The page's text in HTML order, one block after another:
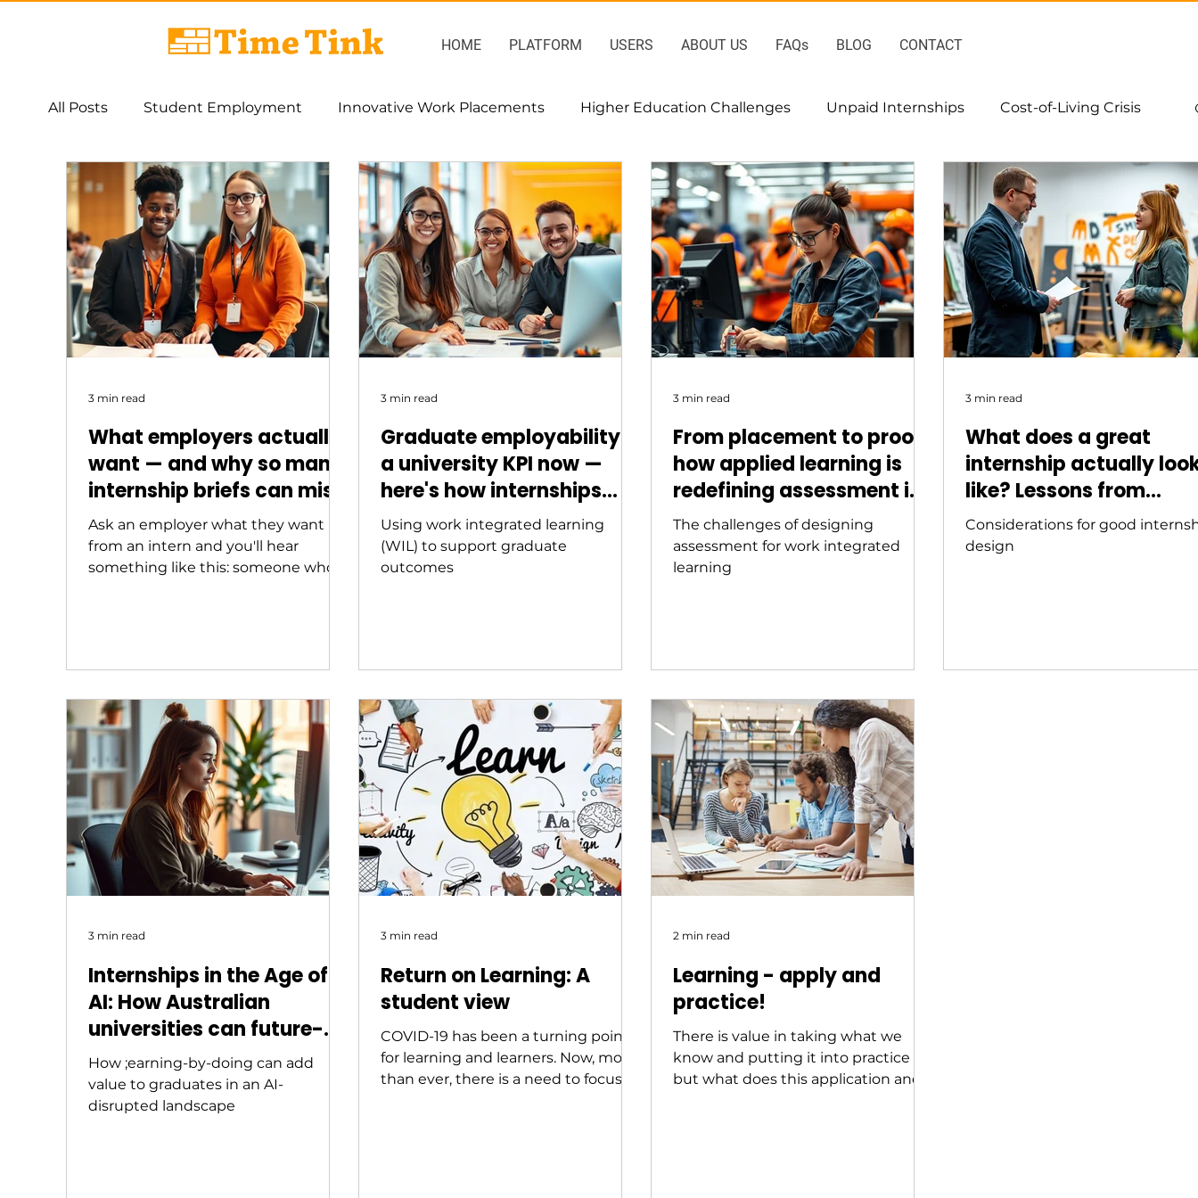
HOME PLATFORM USERS ABOUT US FAQs BLOG CONTACT
All Posts Student Employment Innovative Work Placements Higher Education Challenges Unpaid Internships Cost-of-Living Crisis
AI Work Integrated Learning Assessment Project-based interships
What employers actually
want — and why so many
internship briefs can miss
the mark
Ask an employer what they want
from an intern and you'll hear
something like this: someone who
their internship program develops
and you'll often hear something
quite different: discipline-specific
knowledge, technical competency,
professional awareness. Both
answers are reasonable. But they're
not the same answer. And that gap
— between what inst
3 min read
Graduate employability is
a university KPI now —
here's how internships
shift the needle
Using work integrated learning
(WIL) to support graduate
outcomes
3 min read
From placement to proof:
how applied learning is
redefining assessment in
Australian higher
education
The challenges of designing
assessment for work integrated
learning
3 min read
What does a great
internship actually
like? Lessons from
Australia's best
Considerations for good
design
3 min read
Internships in the Age of
AI: How Australian
universities can future-
proof graduates
How ;earning-by-doing can add
value to graduates in an AI-
disrupted landscape
3 min read
Return on Learning: A
student view
COVID-19 has been a turning point
for learning and learners. Now, more
than ever, there is a need to focus
3 min read
Learning - apply and
practice!
There is value in taking what we
know and putting it into practice
but what does this application and
2 min read